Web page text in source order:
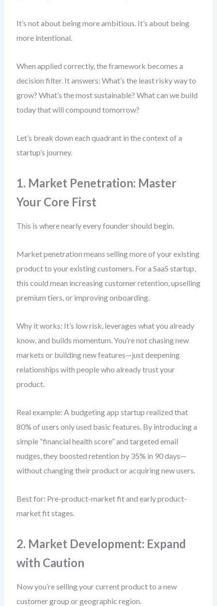
It’s not about being more ambitious. It’s about being
more intentional.
When applied correctly, the framework becomes a
decision filter. It answers: What’s the least risky way to
grow? What’s the most sustainable? What can we build
today that will compound tomorrow?
Let’s break down each quadrant in the context of a
startup’s journey.
1. Market Penetration: Master
Your Core First
This is where nearly every founder should begin.
Market penetration means selling more of your existing
product to your existing customers. For a SaaS startup,
this could mean increasing customer retention, upselling
premium tiers, or improving onboarding.
Why it works: It’s low risk, leverages what you already
know, and builds momentum. You’re not chasing new
markets or building new features—just deepening
relationships with people who already trust your
product.
Real example: A budgeting app startup realized that
80% of users only used basic features. By introducing a
simple “financial health score” and targeted email
nudges, they boosted retention by 35% in 90 days—
without changing their product or acquiring new users.
Best for: Pre-product-market fit and early product-
market fit stages.
2. Market Development: Expand
with Caution
Now you’re selling your current product to a new
customer group or geographic region.